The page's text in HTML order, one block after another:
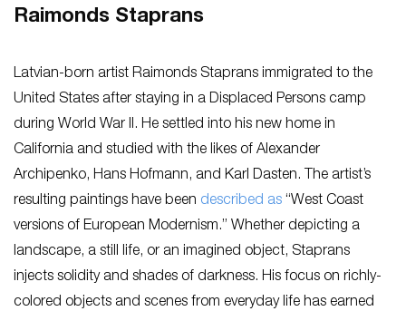
Raimonds Staprans
Latvian-born artist Raimonds Staprans immigrated to the
United States after staying in a Displaced Persons camp
during World War II. He settled into his new home in
California and studied with the likes of Alexander
Archipenko, Hans Hofmann, and Karl Dasten. The artist’s
resulting paintings have been described as “West Coast
versions of European Modernism.” Whether depicting a
landscape, a still life, or an imagined object, Staprans
injects solidity and shades of darkness. His focus on richly-
colored objects and scenes from everyday life has earned